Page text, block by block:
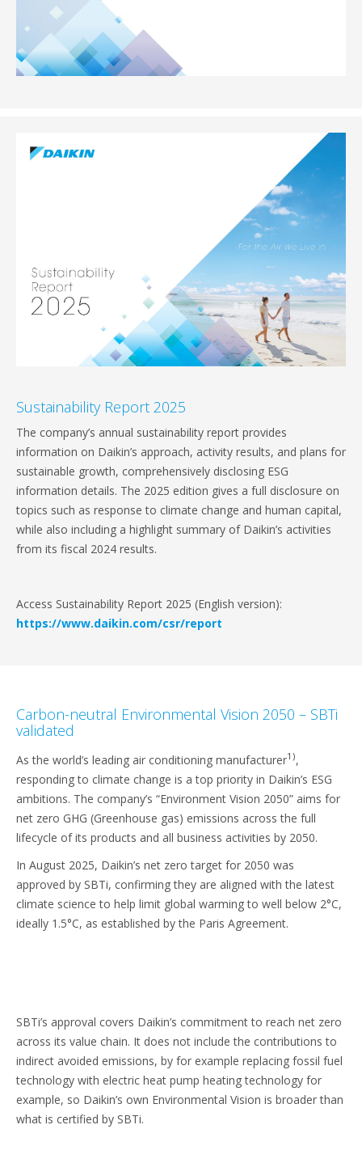
Sustainability Report 2025
The company’s annual sustainability report provides
information on Daikin’s approach, activity results, and plans for
sustainable growth, comprehensively disclosing ESG
information details. The 2025 edition gives a full disclosure on
topics such as response to climate change and human capital,
while also including a highlight summary of Daikin’s activities
from its fiscal 2024 results.
Access Sustainability Report 2025 (English version):
https://www.daikin.com/csr/report
Carbon-neutral Environmental Vision 2050 – SBTi
validated
As the world’s leading air conditioning manufacturer1),
responding to climate change is a top priority in Daikin’s ESG
ambitions. The company’s “Environment Vision 2050” aims for
net zero GHG (Greenhouse gas) emissions across the full
lifecycle of its products and all business activities by 2050.
In August 2025, Daikin’s net zero target for 2050 was
approved by SBTi, confirming they are aligned with the latest
climate science to help limit global warming to well below 2°C,
ideally 1.5°C, as established by the Paris Agreement.
SBTi’s approval covers Daikin’s commitment to reach net zero
across its value chain. It does not include the contributions to
indirect avoided emissions, by for example replacing fossil fuel
technology with electric heat pump heating technology for
example, so Daikin’s own Environmental Vision is broader than
what is certified by SBTi.